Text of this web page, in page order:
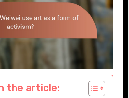
the article: